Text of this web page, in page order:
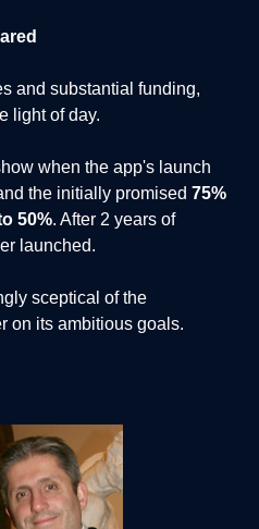
and substantial funding,
light of day.
when the app's launch
the initially promised 75%
50%. After 2 years of
launched.
sceptical of the
on its ambitious goals.